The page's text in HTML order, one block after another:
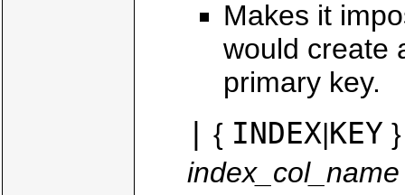
Makes it
would create
primary key.
| { INDEX|KEY
index_col_name